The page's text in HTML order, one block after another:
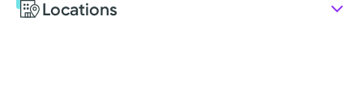
Education
Locations